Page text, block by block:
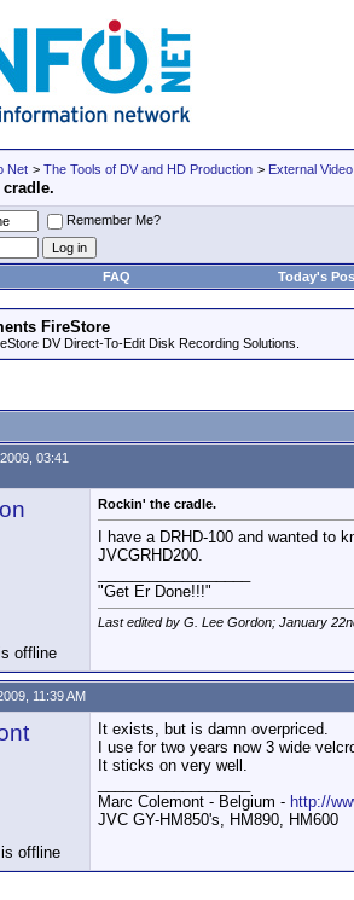
Net > The Tools of DV and HD Production > External
Remember Me?
FAQ Today's
FireStore
DV Direct-To-Edit Disk Recording Solutions.
03:41
Rockin' the cradle.
I have a DRHD-100 and wanted
JVCGRHD200.
"Get Er Done!!!"
Last edited by G. Lee Gordon; January
11:39 AM
It exists, but is damn overpriced.
I use for two years now 3 wide
It sticks on very well.
Marc Colemont - Belgium - http://
JVC GY-HM850's, HM890, HM600